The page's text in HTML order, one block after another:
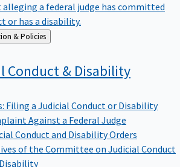
a federal judge has committed
or has a disability.
Administration & Policies
Conduct & Disability
Filing a Judicial Conduct or Disability
Against a Federal Judge
Conduct and Disability Orders
of the Committee on Judicial Conduct